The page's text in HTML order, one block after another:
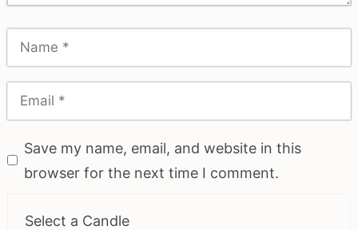
Save my name, email, and website in this
browser for the next time I comment.
Select a Candle